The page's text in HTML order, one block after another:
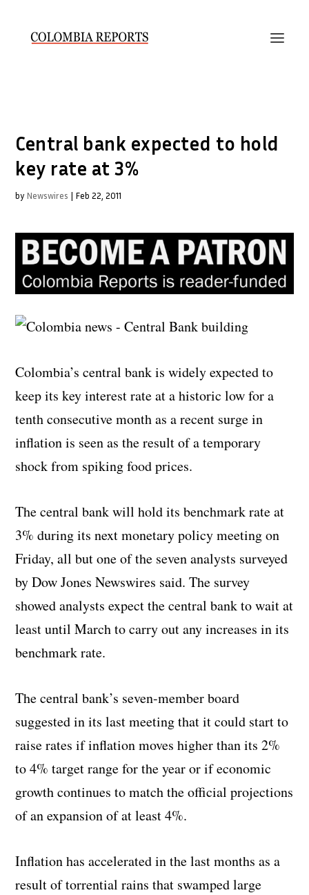
Central bank expected to hold
key rate at 3%
by Newswires | Feb 22, 2011
Colombia’s central bank is widely expected to
keep its key interest rate at a historic low for a
tenth consecutive month as a recent surge in
inflation is seen as the result of a temporary
shock from spiking food prices.
The central bank will hold its benchmark rate at
3% during its next monetary policy meeting on
Friday, all but one of the seven analysts surveyed
by Dow Jones Newswires said. The survey
showed analysts expect the central bank to wait at
least until March to carry out any increases in its
benchmark rate.
The central bank’s seven-member board
suggested in its last meeting that it could start to
raise rates if inflation moves higher than its 2%
to 4% target range for the year or if economic
growth continues to match the official projections
of an expansion of at least 4%.
Inflation has accelerated in the last months as a
result of torrential rains that swamped large